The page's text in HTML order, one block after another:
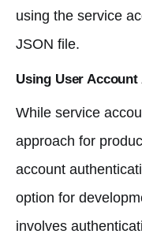
using the service
JSON file.
Using User
While service
approach for
account
option for
involves